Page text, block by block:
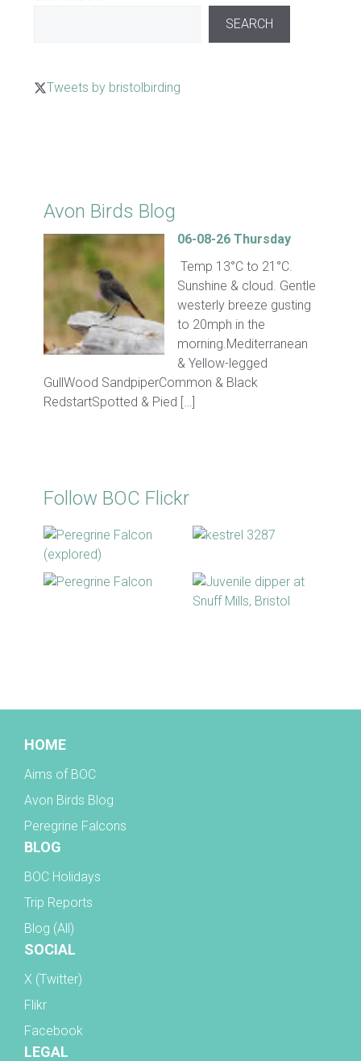
SEARCH
Tweets by bristolbirding
Avon Birds Blog
06-08-26 Thursday
Temp 13°C to 21°C.
Sunshine & cloud. Gentle
westerly breeze gusting
to 20mph in the
morning.Mediterranean
& Yellow-legged
GullWood SandpiperCommon & Black
RedstartSpotted & Pied […]
Follow BOC Flickr
HOME
Aims of BOC
Avon Birds Blog
Peregrine Falcons
BLOG
BOC Holidays
Trip Reports
Blog (All)
SOCIAL
X (Twitter)
Flikr
Facebook
LEGAL